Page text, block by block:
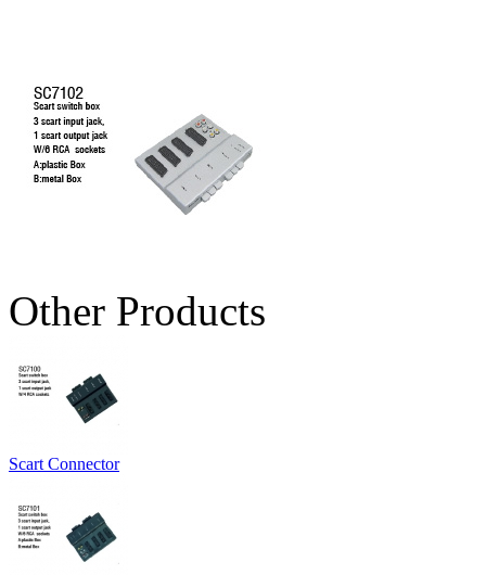
Other Products
Scart Connector